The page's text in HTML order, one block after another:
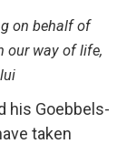
on behalf of
our way of life,
his Goebbels-
taken